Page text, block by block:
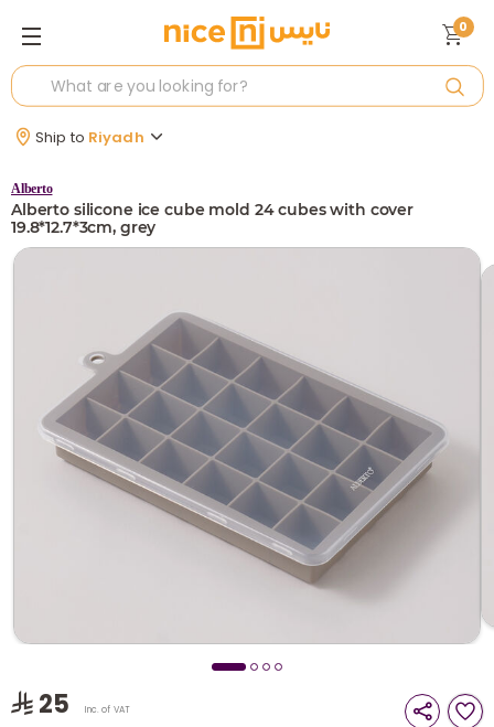
i
t
Ship to Riyadh
0
Alberto
Alberto silicone ice cube mold 24 cubes with cover
19.8*12.7*3cm, grey
25 Inc. of VAT